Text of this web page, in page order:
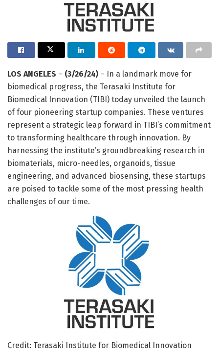
LOS ANGELES – (3/26/24) – In a landmark move for
biomedical progress, the Terasaki Institute for
Biomedical Innovation (TIBI) today unveiled the launch
of four pioneering startup companies. These ventures
represent a strategic leap forward in TIBI’s commitment
to transforming healthcare through innovation. By
harnessing the institute’s groundbreaking research in
biomaterials, micro-needles, organoids, tissue
engineering, and advanced biosensing, these startups
are poised to tackle some of the most pressing health
challenges of our time.
Credit: Terasaki Institute for Biomedical Innovation